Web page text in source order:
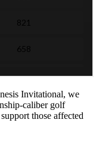
Invitational, we
caliber golf
those affected